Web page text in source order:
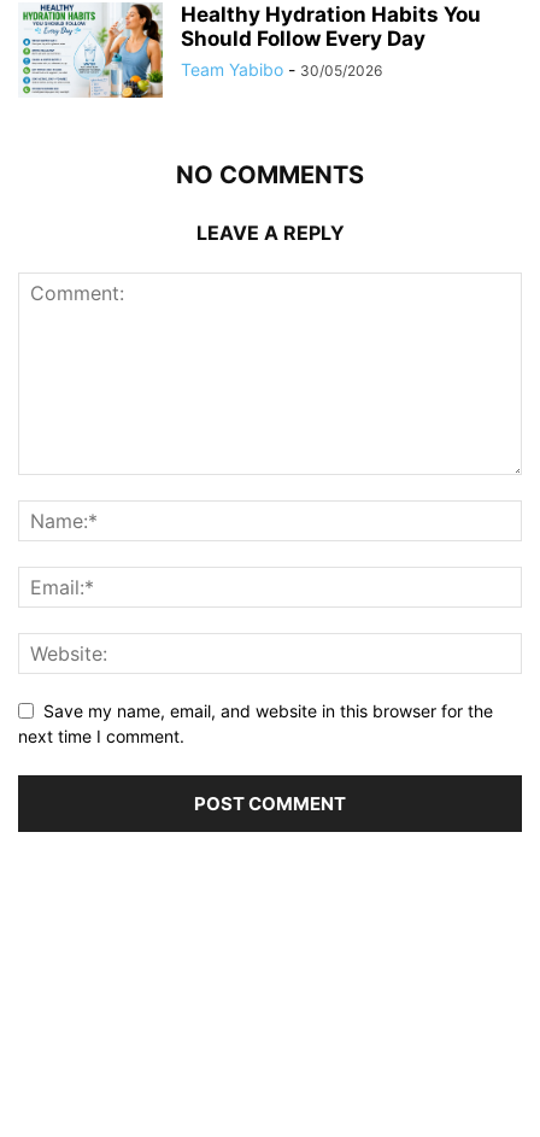
Healthy Hydration Habits You
Should Follow Every Day
Team Yabibo - 30/05/2026
NO COMMENTS
LEAVE A REPLY
Save my name, email, and website in this browser for the
next time I comment.